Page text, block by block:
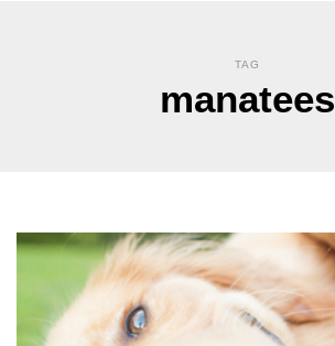
TAG
manatees